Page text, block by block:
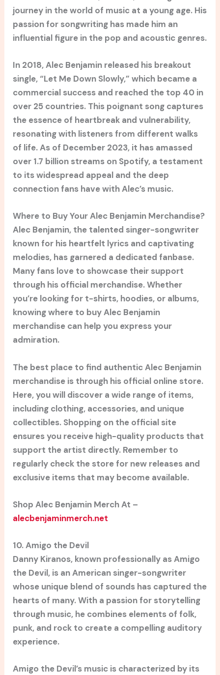
journey in the world of music at a young age. His
passion for songwriting has made him an
influential figure in the pop and acoustic genres.
In 2018, Alec Benjamin released his breakout
single, “Let Me Down Slowly,” which became a
commercial success and reached the top 40 in
over 25 countries. This poignant song captures
the essence of heartbreak and vulnerability,
resonating with listeners from different walks
of life. As of December 2023, it has amassed
over 1.7 billion streams on Spotify, a testament
to its widespread appeal and the deep
connection fans have with Alec’s music.
Where to Buy Your Alec Benjamin Merchandise?
Alec Benjamin, the talented singer-songwriter
known for his heartfelt lyrics and captivating
melodies, has garnered a dedicated fanbase.
Many fans love to showcase their support
through his official merchandise. Whether
you’re looking for t-shirts, hoodies, or albums,
knowing where to buy Alec Benjamin
merchandise can help you express your
admiration.
The best place to find authentic Alec Benjamin
merchandise is through his official online store.
Here, you will discover a wide range of items,
including clothing, accessories, and unique
collectibles. Shopping on the official site
ensures you receive high-quality products that
support the artist directly. Remember to
regularly check the store for new releases and
exclusive items that may become available.
Shop Alec Benjamin Merch At –
alecbenjaminmerch.net
10. Amigo the Devil
Danny Kiranos, known professionally as Amigo
the Devil, is an American singer-songwriter
whose unique blend of sounds has captured the
hearts of many. With a passion for storytelling
through music, he combines elements of folk,
punk, and rock to create a compelling auditory
experience.
Amigo the Devil’s music is characterized by its